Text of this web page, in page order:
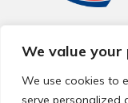
We value your
We use cookies to
serve personalized
© 2026 Local